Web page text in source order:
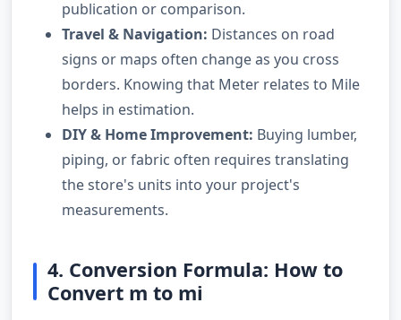
publication or comparison.
Travel & Navigation: Distances on road
signs or maps often change as you cross
borders. Knowing that Meter relates to Mile
helps in estimation.
DIY & Home Improvement: Buying lumber,
piping, or fabric often requires translating
the store's units into your project's
measurements.
4. Conversion Formula: How to
Convert m to mi